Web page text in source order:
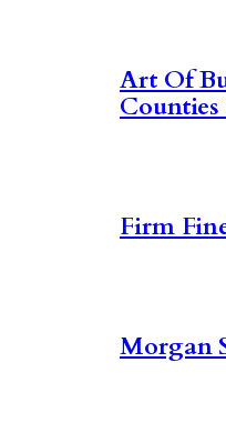
Art Of
Firm
Morgan